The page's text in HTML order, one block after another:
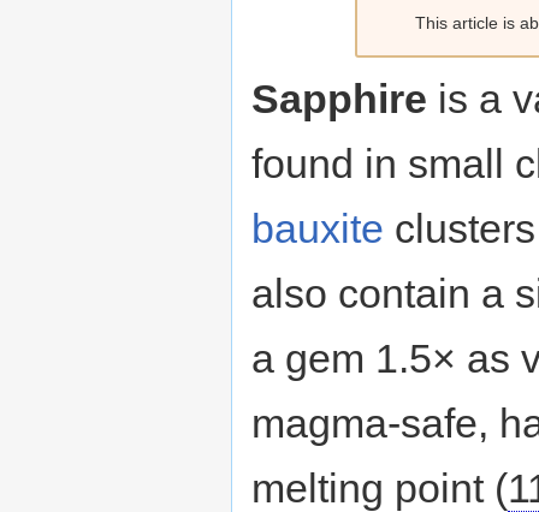
This article is
Sapphire is a
found in small
bauxite
also contain a
a gem 1.5× as
magma-safe,
melting point (